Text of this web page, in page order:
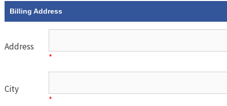
Billing Address
Address
*
City
*